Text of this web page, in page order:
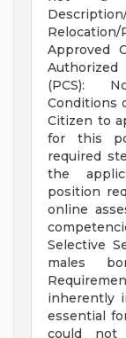
Approved
(PCS):
Conditions
Citizen to
for this
required
the
position
online
Selective
males
inherently
essential
could not